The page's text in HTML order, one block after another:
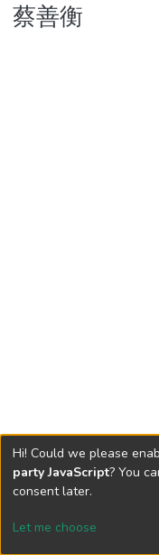
Theses
蔡善衡
Hi! Could we please
party JavaScript? You
consent later.
Let me choose